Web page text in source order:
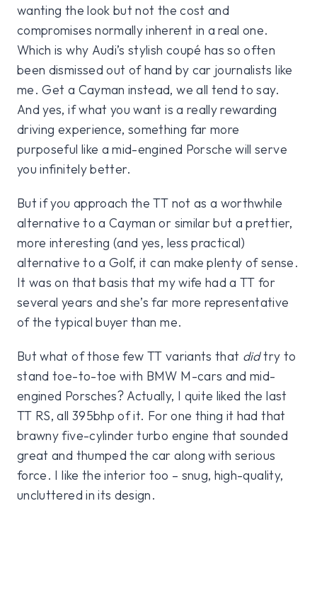
wanting the look but not the cost and
compromises normally inherent in a real one.
Which is why Audi’s stylish coupé has so often
been dismissed out of hand by car journalists like
me. Get a Cayman instead, we all tend to say.
And yes, if what you want is a really rewarding
driving experience, something far more
purposeful like a mid-engined Porsche will serve
you infinitely better.
But if you approach the TT not as a worthwhile
alternative to a Cayman or similar but a prettier,
more interesting (and yes, less practical)
alternative to a Golf, it can make plenty of sense.
It was on that basis that my wife had a TT for
several years and she’s far more representative
of the typical buyer than me.
But what of those few TT variants that didtry to
stand toe-to-toe with BMW M-cars and mid-
engined Porsches? Actually, I quite liked the last
TT RS, all 395bhp of it. For one thing it had that
brawny five-cylinder turbo engine that sounded
great and thumped the car along with serious
force. I like the interior too – snug, high-quality,
uncluttered in its design.